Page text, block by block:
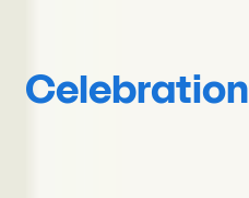
Celebration